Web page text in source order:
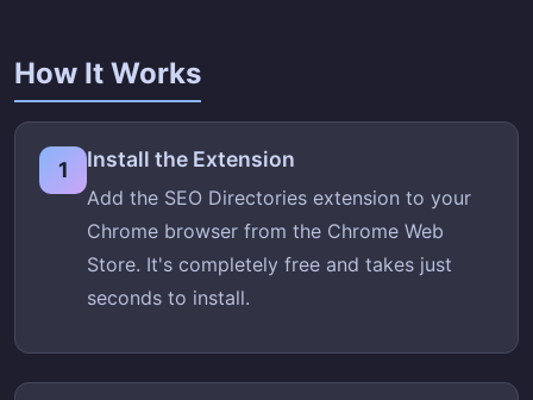
How It Works
1 Install the Extension
Add the SEO Directories extension to your
Chrome browser from the Chrome Web
Store. It's completely free and takes just
seconds to install.